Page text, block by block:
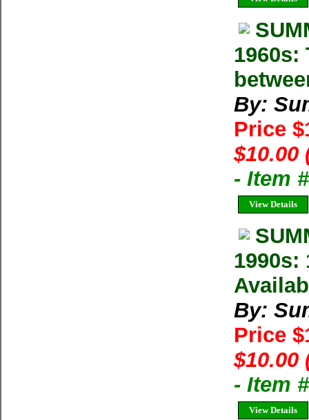
By:
Price
$10.00
- Item
View Details
1990s:
By:
Price
$10.00
- Item
View Details